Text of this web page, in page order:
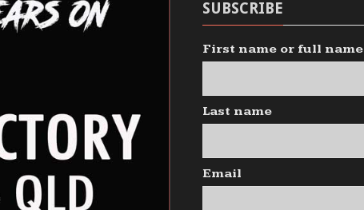
SUBSCRIBE
First name or full name
Last name
Email